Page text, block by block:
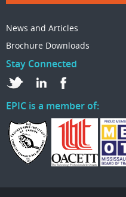
News and Articles
Brochure Downloads
Stay Connected
EPIC is a member of: